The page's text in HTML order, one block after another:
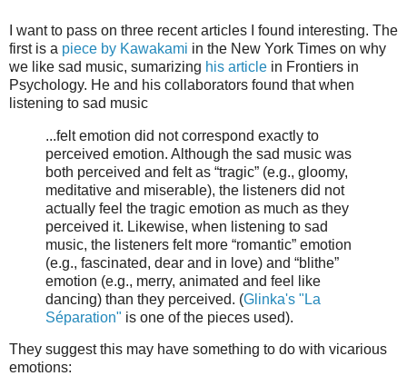
I want to pass on three recent articles I found interesting. The
first is a piece by Kawakami in the New York Times on why
we like sad music, sumarizing his article in Frontiers in
Psychology. He and his collaborators found that when
listening to sad music
...felt emotion did not correspond exactly to
perceived emotion. Although the sad music was
both perceived and felt as “tragic” (e.g., gloomy,
meditative and miserable), the listeners did not
actually feel the tragic emotion as much as they
perceived it. Likewise, when listening to sad
music, the listeners felt more “romantic” emotion
(e.g., fascinated, dear and in love) and “blithe”
emotion (e.g., merry, animated and feel like
dancing) than they perceived. (Glinka's "La
Séparation" is one of the pieces used).
They suggest this may have something to do with vicarious
emotions: